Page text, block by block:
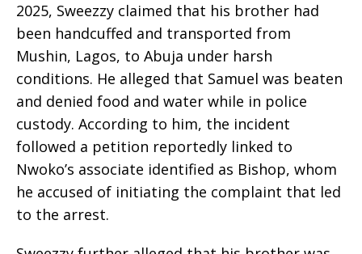
2025, Sweezzy claimed that his brother had
been handcuffed and transported from
Mushin, Lagos, to Abuja under harsh
conditions. He alleged that Samuel was beaten
and denied food and water while in police
custody. According to him, the incident
followed a petition reportedly linked to
Nwoko’s associate identified as Bishop, whom
he accused of initiating the complaint that led
to the arrest.